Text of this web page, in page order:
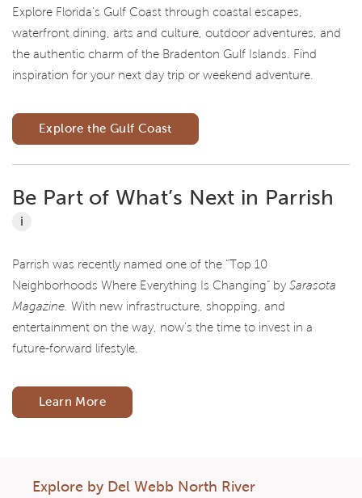
Explore Florida's Gulf Coast through coastal escapes,
waterfront dining, arts and culture, outdoor adventures, and
the authentic charm of the Bradenton Gulf Islands. Find
inspiration for your next day trip or weekend adventure.
Explore the Gulf Coast
Be Part of What’s Next in Parrish
i
Parrish was recently named one of the “Top 10
Neighborhoods Where Everything Is Changing” by Sarasota
Magazine. With new infrastructure, shopping, and
entertainment on the way, now’s the time to invest in a
future-forward lifestyle.
Learn More
Explore by Del Webb North River